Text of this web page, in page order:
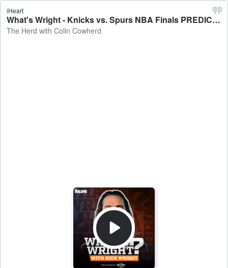
iHeart
What's Wright - Knicks vs. Spurs NBA Finals PREDICTIONS, Myles Garrett & A.J. Brown TRADED, Thunder MORTIFYING loss - The Herd with Colin Cowherd
The Herd with Colin Cowherd